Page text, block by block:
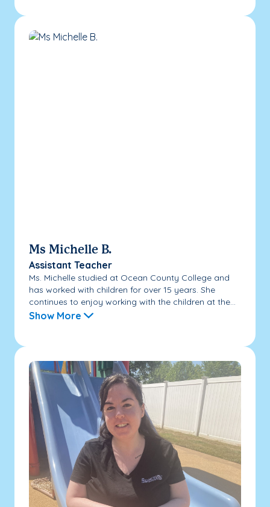
Ms Michelle B.
Assistant Teacher
Ms. Michelle studied at Ocean County College and
has worked with children for over 15 years. She
continues to enjoy working with the children at the...
Show More